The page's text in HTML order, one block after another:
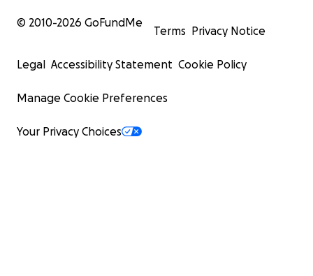
© 2010-2026 GoFundMe
Terms Privacy Notice
Legal Accessibility Statement Cookie Policy
Manage Cookie Preferences
Your Privacy Choices